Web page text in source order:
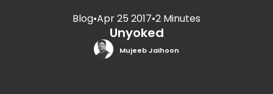
Blog•Apr 25 2017•2 Minutes
Unyoked
Mujeeb Jaihoon